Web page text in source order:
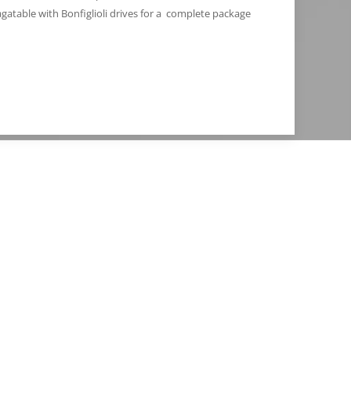
with Bonfiglioli drives for a complete package